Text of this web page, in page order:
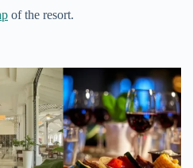
of the resort.